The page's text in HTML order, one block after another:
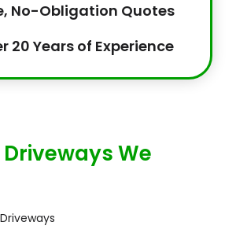
No-Obligation Quotes
20 Years of Experience
We